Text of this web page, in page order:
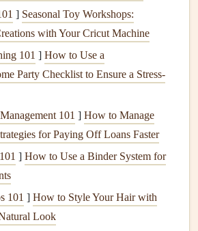
, likejournaling cardsor
.
purpose materials: Select
in multiple ways, such as a sheetof
: A Zero-Waste
to eliminate waste entirely,
option.Digital scrapbooking
layered designs using
] Seasonal Toy Workshops:
with Your Cricut Machine
101 ] How to Use a
Party Checklist to Ensure a Stress-
101 ] How to Manage
for Paying Off Loans Faster
] How to Use a Binder System for
101 ] How to Style Your Hair with
Look